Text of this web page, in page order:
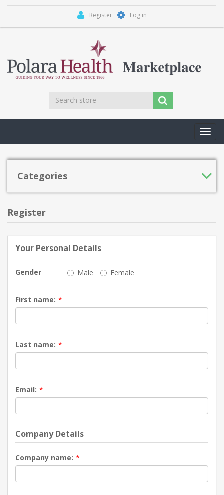
Register Log in
Categories
Register
Your Personal Details
Gender Male Female
First name: *
Last name: *
Email: *
Company Details
Company name: *